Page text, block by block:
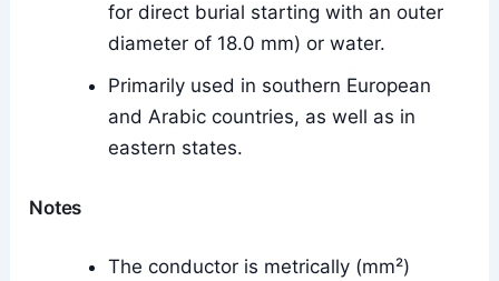
for direct burial starting with an outer
diameter of 18.0 mm) or water.
Primarily used in southern European
and Arabic countries, as well as in
eastern states.
Notes
The conductor is metrically (mm²)